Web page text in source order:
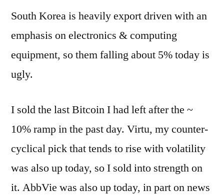
South Korea is heavily export driven with an
emphasis on electronics & computing
equipment, so them falling about 5% today is
ugly.
I sold the last Bitcoin I had left after the ~
10% ramp in the past day. Virtu, my counter-
cyclical pick that tends to rise with volatility
was also up today, so I sold into strength on
it. AbbVie was also up today, in part on news